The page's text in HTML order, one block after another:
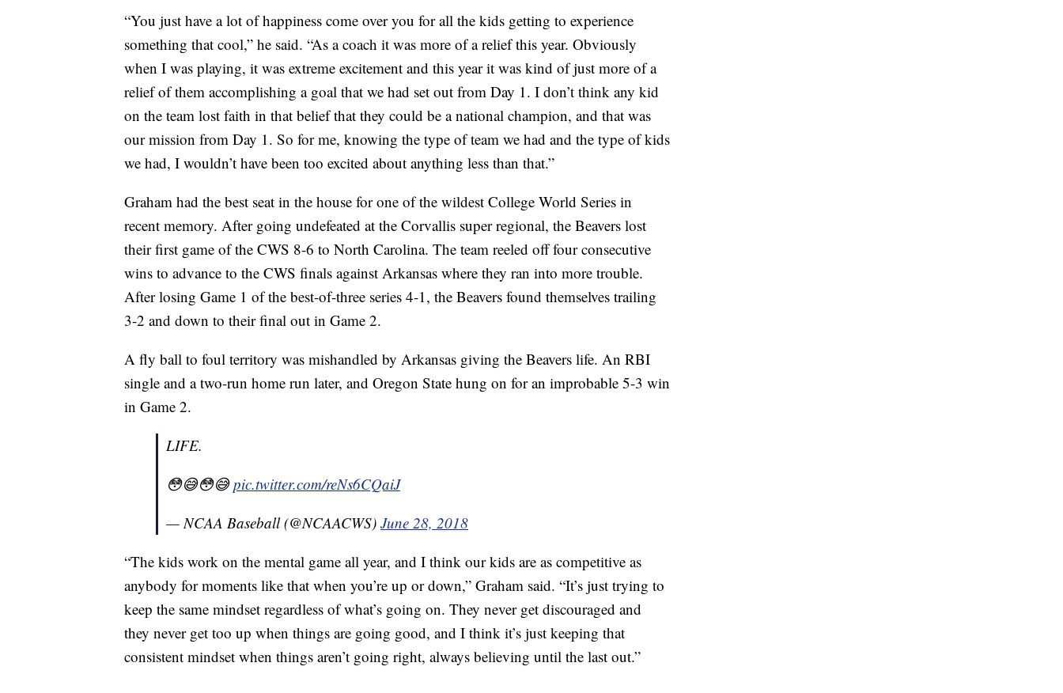
“You just have a lot of happiness come over you for all the kids getting to experience
something that cool,” he said. “As a coach it was more of a relief this year. Obviously
when I was playing, it was extreme excitement and this year it was kind of just more of a
relief of them accomplishing a goal that we had set out from Day 1. I don’t think any kid
on the team lost faith in that belief that they could be a national champion, and that was
our mission from Day 1. So for me, knowing the type of team we had and the type of kids
we had, I wouldn’t have been too excited about anything less than that.”
Graham had the best seat in the house for one of the wildest College World Series in
recent memory. After going undefeated at the Corvallis super regional, the Beavers lost
their first game of the CWS 8-6 to North Carolina. The team reeled off four consecutive
wins to advance to the CWS finals against Arkansas where they ran into more trouble.
After losing Game 1 of the best-of-three series 4-1, the Beavers found themselves trailing
3-2 and down to their final out in Game 2.
A fly ball to foul territory was mishandled by Arkansas giving the Beavers life. An RBI
single and a two-run home run later, and Oregon State hung on for an improbable 5-3 win
in Game 2.
LIFE.
😳😅😳😅pic.twitter.com/reNs6CQaiJ
— NCAA Baseball (@NCAACWS) June 28, 2018
“The kids work on the mental game all year, and I think our kids are as competitive as
anybody for moments like that when you’re up or down,” Graham said. “It’s just trying to
keep the same mindset regardless of what’s going on. They never get discouraged and
they never get too up when things are going good, and I think it’s just keeping that
consistent mindset when things aren’t going right, always believing until the last out.”